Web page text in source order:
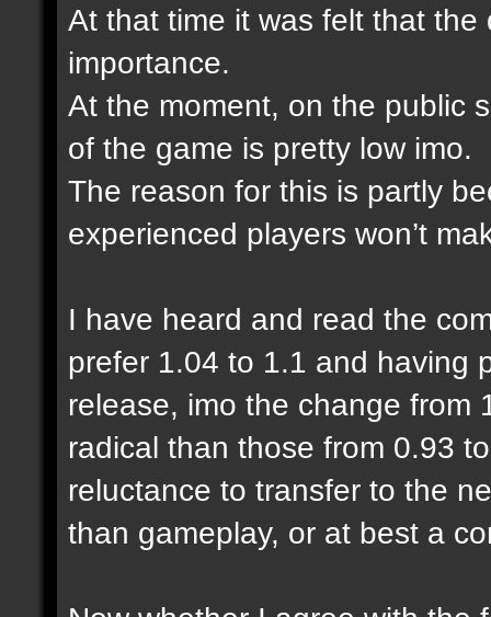
At that time it was felt that
importance.
At the moment, on the public
of the game is pretty low imo.
The reason for this is partly
experienced players won’t
I have heard and read the
prefer 1.04 to 1.1 and having
release, imo the change from
radical than those from 0.93
reluctance to transfer to the
than gameplay, or at best a